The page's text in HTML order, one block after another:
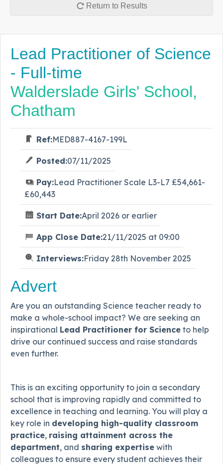
Return to Results
Lead Practitioner of Science
- Full-time
Walderslade Girls' School,
Chatham
Ref:MED887-4167-199L
Posted:07/11/2025
Pay:Lead Practitioner Scale L3-L7 £54,661-
£60,443
Start Date:April 2026 or earlier
App Close Date:21/11/2025 at 09:00
Interviews:Friday 28th November 2025
Advert
Are you an outstanding Science teacher ready to
make a whole-school impact? We are seeking an
inspirational Lead Practitioner for Science to help
drive our continued success and raise standards
even further.
This is an exciting opportunity to join a secondary
school that is improving rapidly and committed to
excellence in teaching and learning. You will play a
key role in developing high-quality classroom
practice, raising attainment across the
department, and sharing expertise with
colleagues to ensure every student achieves their